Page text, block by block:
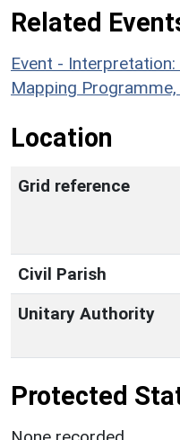
Related
Event -
Mapping
Location
Grid reference
Civil Parish
Unitary Authority
Protected